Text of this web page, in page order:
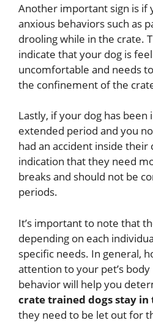
Another important sign is if
anxious behaviors such as
drooling while in the crate.
indicate that your dog is
uncomfortable and needs
the confinement of the
Lastly, if your dog has been
extended period and you
had an accident inside their
indication that they need
breaks and should not be
periods.
It’s important to note that
depending on each
specific needs. In general,
attention to your pet’s body
behavior will help you
crate trained dogs stay in
they need to be let out for